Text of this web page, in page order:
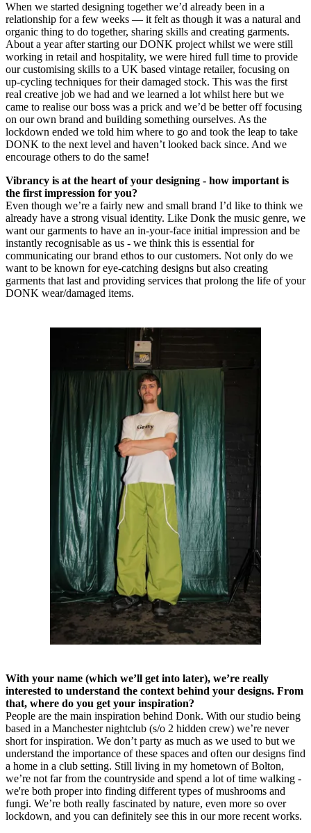
When we started designing together we’d already been in a
relationship for a few weeks — it felt as though it was a natural and
organic thing to do together, sharing skills and creating garments.
About a year after starting our DONK project whilst we were still
working in retail and hospitality, we were hired full time to provide
our customising skills to a UK based vintage retailer, focusing on
up-cycling techniques for their damaged stock. This was the first
real creative job we had and we learned a lot whilst here but we
came to realise our boss was a prick and we’d be better off focusing
on our own brand and building something ourselves. As the
lockdown ended we told him where to go and took the leap to take
DONK to the next level and haven’t looked back since. And we
encourage others to do the same!
Vibrancy is at the heart of your designing - how important is
the first impression for you?
Even though we’re a fairly new and small brand I’d like to think we
already have a strong visual identity. Like Donk the music genre, we
want our garments to have an in-your-face initial impression and be
instantly recognisable as us - we think this is essential for
communicating our brand ethos to our customers. Not only do we
want to be known for eye-catching designs but also creating
garments that last and providing services that prolong the life of your
DONK wear/damaged items.
With your name (which we’ll get into later), we’re really
interested to understand the context behind your designs. From
that, where do you get your inspiration?
People are the main inspiration behind Donk. With our studio being
based in a Manchester nightclub (s/o 2 hidden crew) we’re never
short for inspiration. We don’t party as much as we used to but we
understand the importance of these spaces and often our designs find
a home in a club setting. Still living in my hometown of Bolton,
we’re not far from the countryside and spend a lot of time walking -
we're both proper into finding different types of mushrooms and
fungi. We’re both really fascinated by nature, even more so over
lockdown, and you can definitely see this in our more recent works.